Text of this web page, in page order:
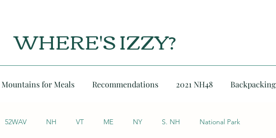
WHERE'S IZZY?
Mountains for Meals Recommendations 2021 NH48 Backpacking
52WAV NH VT ME NY S. NH National Park